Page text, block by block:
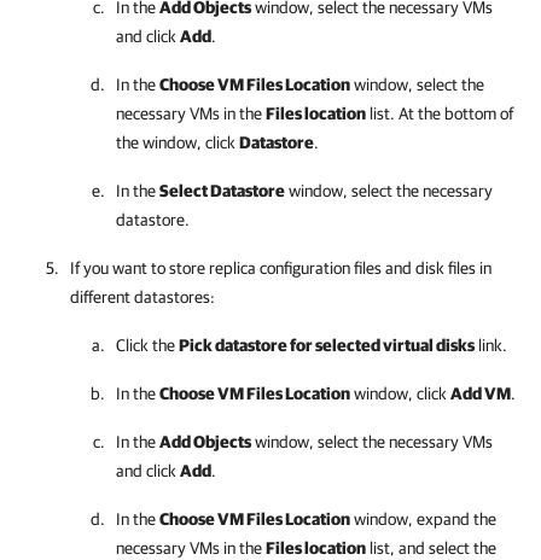
In theAdd Objectswindow, select the necessary VMs
and click Add.
In theChoose VM Files Locationwindow, select the
necessary VMs in theFiles location list. At the bottom of
the window, click Datastore.
In theSelect Datastorewindow, select the necessary
datastore.
If you want to store replica configuration files and disk files in
different datastores:
Click thePick datastore for selected virtual disks link.
In theChoose VM Files Locationwindow, click Add VM.
In theAdd Objectswindow, select the necessary VMs
and click Add.
In theChoose VM Files Locationwindow, expand the
necessary VMs in theFiles location list, and select the